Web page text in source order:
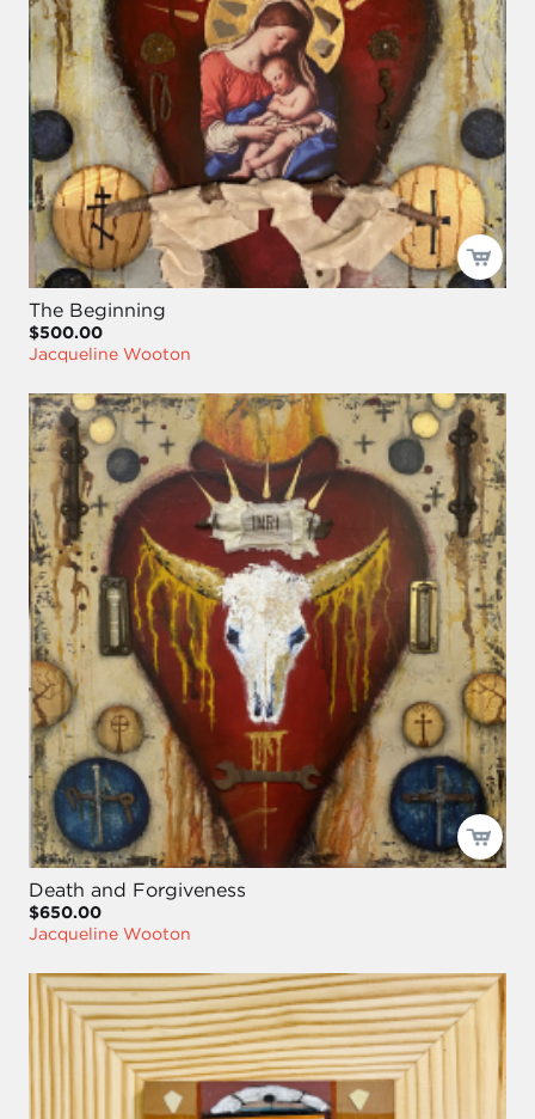
The Beginning
$500.00
Jacqueline Wooton
Death and Forgiveness
$650.00
Jacqueline Wooton